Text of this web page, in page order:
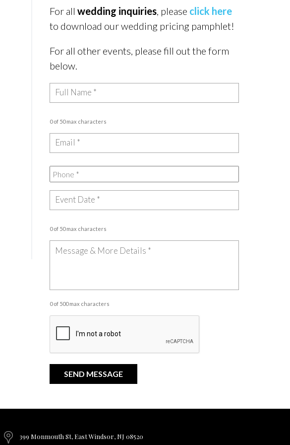
For allwedding inquiries, please click here
to download our wedding pricing pamphlet!
For all other events, please fill out the form
below.
0 of 50 max characters
0 of 50 max characters
0 of 500 max characters
399 Monmouth St, East Windsor, NJ 08520